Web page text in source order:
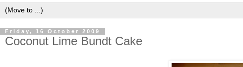
Friday, 16 October 2009
Coconut Lime Bundt Cake